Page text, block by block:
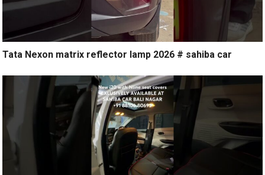
Tata Nexon matrix reflector lamp 2026 # sahiba car